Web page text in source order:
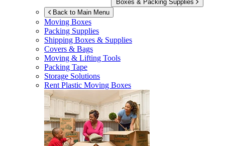
Boxes & Packing Supplies
Back to Main Menu
Moving Boxes
Packing Supplies
Shipping Boxes & Supplies
Covers & Bags
Moving & Lifting Tools
Packing Tape
Storage Solutions
Rent Plastic Moving Boxes